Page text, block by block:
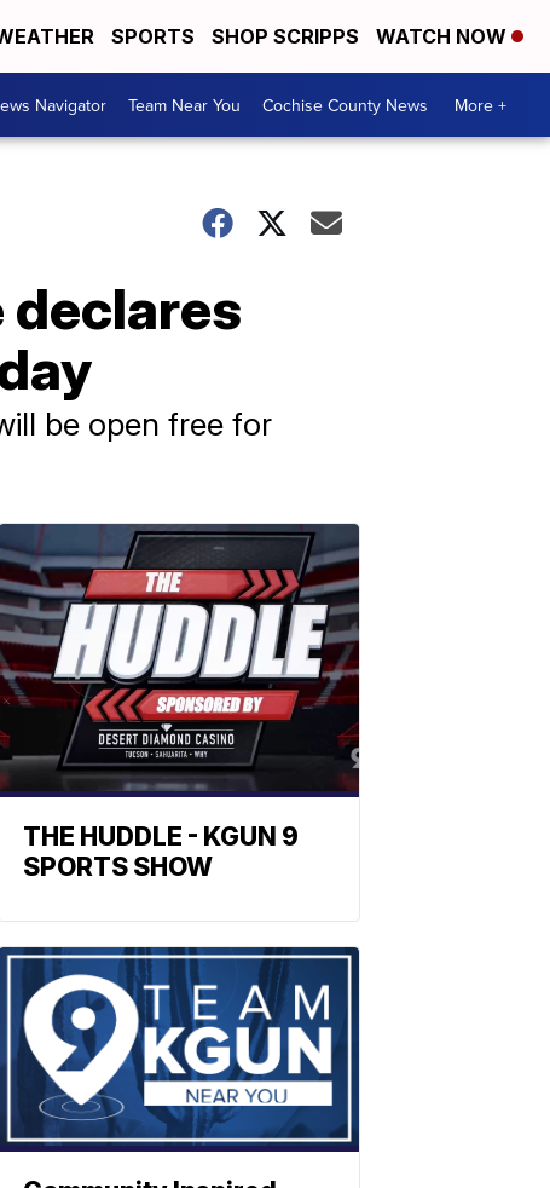
SPORTS SHOP SCRIPPS WATCH NOW
Navigator Team Near You Cochise County News More +
declares
be open free for
THE HUDDLE - KGUN 9
SPORTS SHOW